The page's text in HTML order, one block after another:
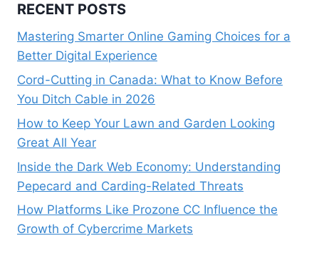
RECENT POSTS
Mastering Smarter Online Gaming Choices for a
Better Digital Experience
Cord-Cutting in Canada: What to Know Before
You Ditch Cable in 2026
How to Keep Your Lawn and Garden Looking
Great All Year
Inside the Dark Web Economy: Understanding
Pepecard and Carding-Related Threats
How Platforms Like Prozone CC Influence the
Growth of Cybercrime Markets